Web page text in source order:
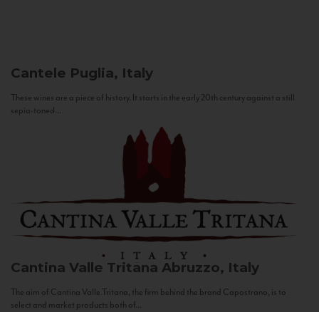
Cantele Puglia, Italy
These wines are a piece of history. It starts in the early 20th century against a still
sepia-toned...
Cantina Valle Tritana Abruzzo, Italy
The aim of Cantina Valle Tritana, the firm behind the brand Capostrano, is to
select and market products both of...